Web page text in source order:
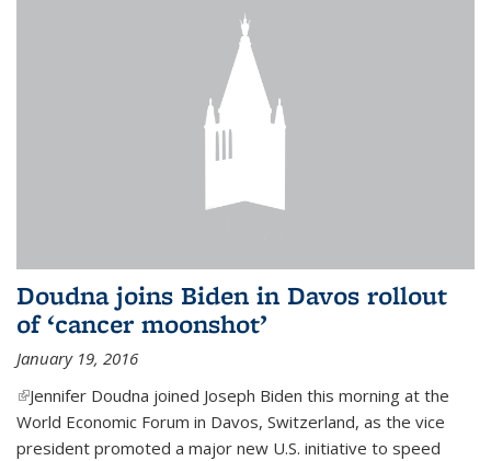
Doudna joins Biden in Davos rollout
of ‘cancer moonshot’
January 19, 2016
(link is external)
Jennifer Doudna joined Joseph Biden this morning at the
World Economic Forum in Davos, Switzerland, as the vice
president promoted a major new U.S. initiative to speed